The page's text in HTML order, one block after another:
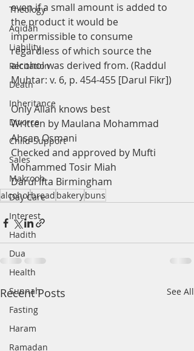
Theology
Aqidah
Liability
Recitation
Death
Inheritance
Divorce
Child-Support
Sales
Makrooh
Day Care
Interest
Hadith
Dua
Health
Sunnah
Fasting
Haram
Ramadan
even if a small amount is added to
the product it would be
impermissible to consume
regardless of which source the
alcohol was derived from. (Raddul
Muhtar: v. 6, p. 454-455 [Darul Fikr])
Only Allah knows best
Written by Maulana Mohammad
Ahsan Osmani
Checked and approved by Mufti
Mohammed Tosir Miah
Darul Ifta Birmingham
alcoholbread bakerybuns
Recent Posts See All